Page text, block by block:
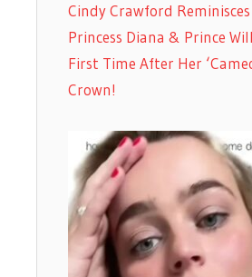
Cindy Crawford
Princess Diana & Prince
First Time After Her
Crown!